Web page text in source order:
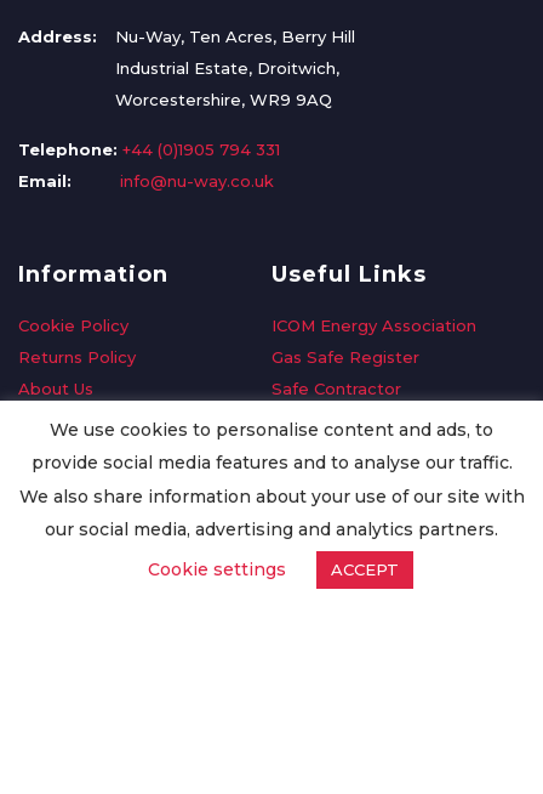
Address:
Nu-Way, Ten Acres, Berry Hill
Industrial Estate, Droitwich,
Worcestershire, WR9 9AQ
Telephone: +44 (0)1905 794 331
Email:
info@nu-way.co.uk
Information
Cookie Policy
Returns Policy
About Us
Delivery Information
Privacy Policy
Worldwide Export
Useful Links
ICOM Energy Association
Gas Safe Register
Safe Contractor
GDPR Request
Oilsave
We use cookies to personalise content and ads, to
provide social media features and to analyse our traffic.
We also share information about your use of our site with
our social media, advertising and analytics partners.
Cookie settings
ACCEPT